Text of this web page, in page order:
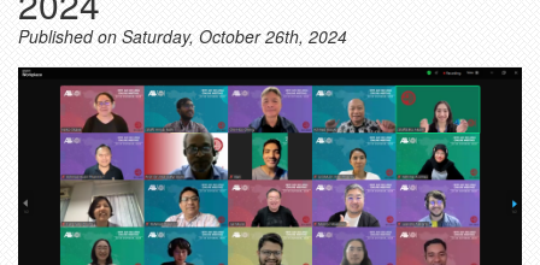
Published on Saturday, October 26th, 2024